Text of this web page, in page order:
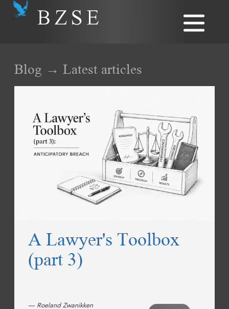
Blog → Latest articles
A Lawyer's Toolbox
(part 3)
— Roeland Zwanikken